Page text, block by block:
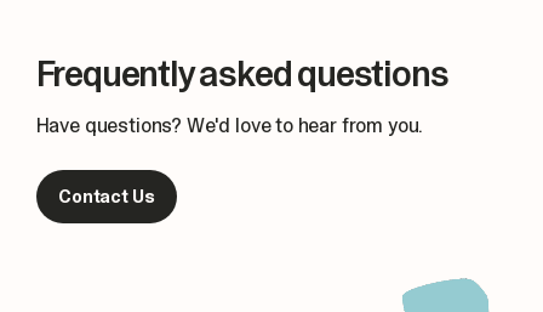
Frequently asked questions
Have questions? We'd love to hear from you.
Contact Us